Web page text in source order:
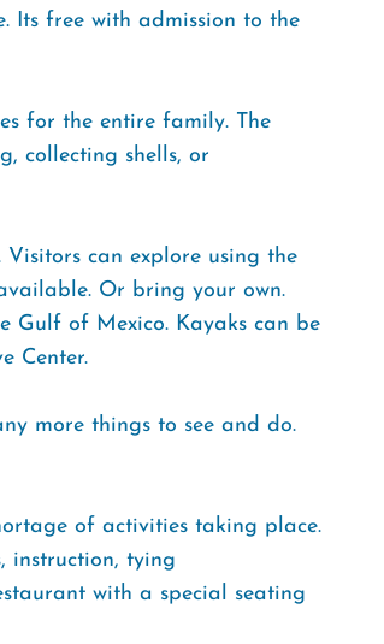
Its free with admission to the
for the entire family. The
collecting shells, or
can explore using the
Or bring your own.
Gulf of Mexico. Kayaks can be
Center.
more things to see and do.
of activities taking place.
instruction, tying
with a special seating